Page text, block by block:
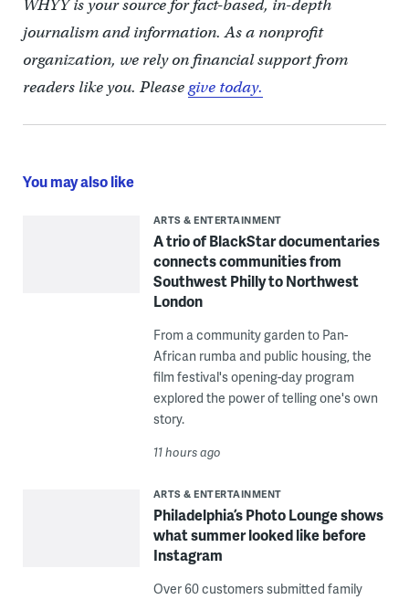
WHYY is your source for fact-based, in-depth
journalism and information. As a nonprofit
organization, we rely on financial support from
readers like you. Pleasegive today.
You may also like
ARTS & ENTERTAINMENT
A trio of BlackStar documentaries
connects communities from
Southwest Philly to Northwest
London
From a community garden to Pan-
African rumba and public housing, the
film festival's opening-day program
explored the power of telling one's own
story.
11 hours ago
ARTS & ENTERTAINMENT
Philadelphia’s Photo Lounge shows
what summer looked like before
Instagram
Over 60 customers submitted family